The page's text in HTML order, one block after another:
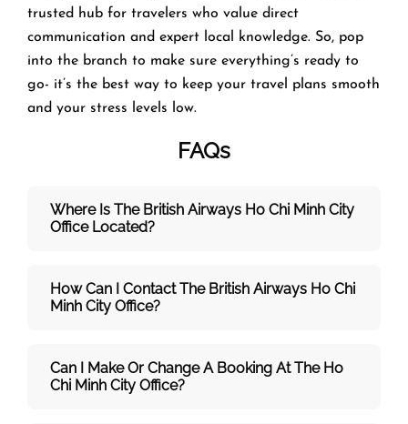
trusted hub for travelers who value direct
communication and expert local knowledge. So, pop
into the branch to make sure everything’s ready to
go- it’s the best way to keep your travel plans smooth
and your stress levels low.
FAQs
Where Is The British Airways Ho Chi Minh City
Office Located?
How Can I Contact The British Airways Ho Chi
Minh City Office?
Can I Make Or Change A Booking At The Ho
Chi Minh City Office?